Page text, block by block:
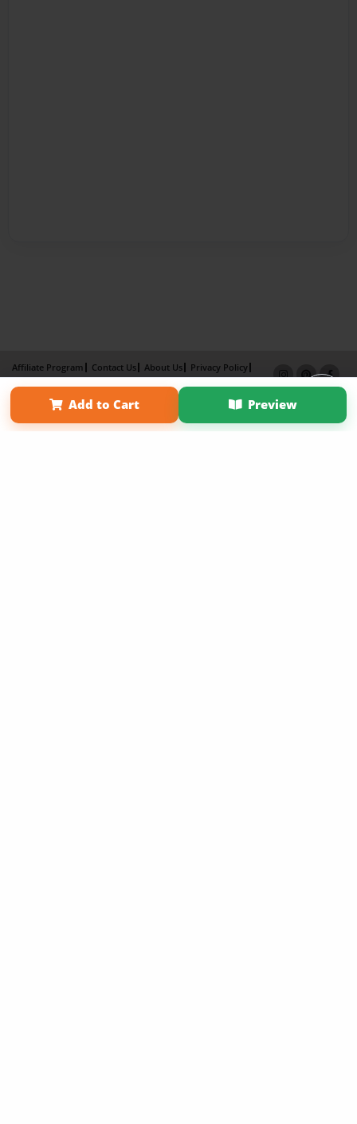
Add to Cart Preview
Affiliate Program Contact Us About Us
Privacy Policy
Term of Use
Why Bookemon